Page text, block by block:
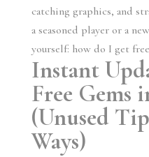
catching graphics, and
a seasoned player or a
yourself: how do I get
Instant
Free Gems
(Unused
Ways)